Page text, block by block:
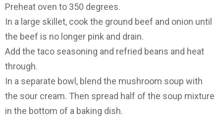
Preheat oven to 350 degrees.
In a large skillet, cook the ground beef and onion until
the beef is no longer pink and drain.
Add the taco seasoning and refried beans and heat
through.
In a separate bowl, blend the mushroom soup with
the sour cream. Then spread half of the soup mixture
in the bottom of a baking dish.